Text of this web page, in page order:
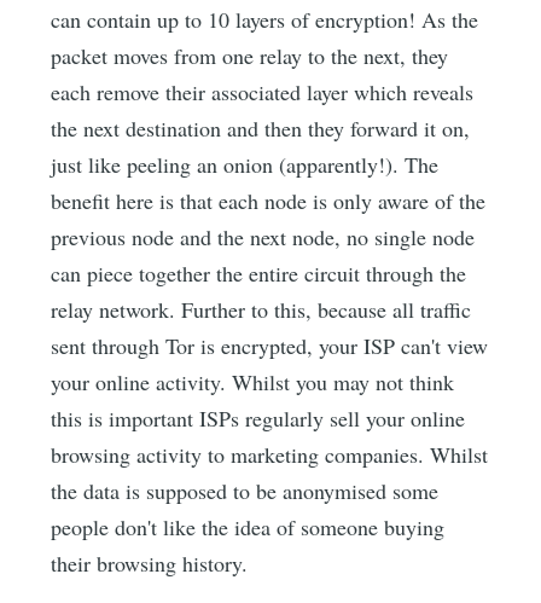
can contain up to 10 layers of encryption! As the
packet moves from one relay to the next, they
each remove their associated layer which reveals
the next destination and then they forward it on,
just like peeling an onion (apparently!). The
benefit here is that each node is only aware of the
previous node and the next node, no single node
can piece together the entire circuit through the
relay network. Further to this, because all traffic
sent through Tor is encrypted, your ISP can't view
your online activity. Whilst you may not think
this is important ISPs regularly sell your online
browsing activity to marketing companies. Whilst
the data is supposed to be anonymised some
people don't like the idea of someone buying
their browsing history.